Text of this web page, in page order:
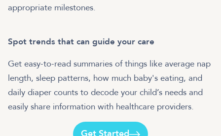
appropriate milestones.
Spot trends that can guide your care
Get easy-to-read summaries of things like average nap
length, sleep patterns, how much baby's eating, and
daily diaper counts to decode your child’s needs and
easily share information with healthcare providers.